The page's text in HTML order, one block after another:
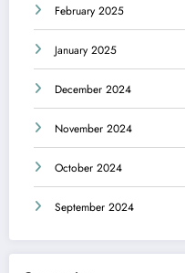
February 2025
January 2025
December 2024
November 2024
October 2024
September 2024